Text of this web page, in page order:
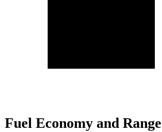
Fuel Economy and Range